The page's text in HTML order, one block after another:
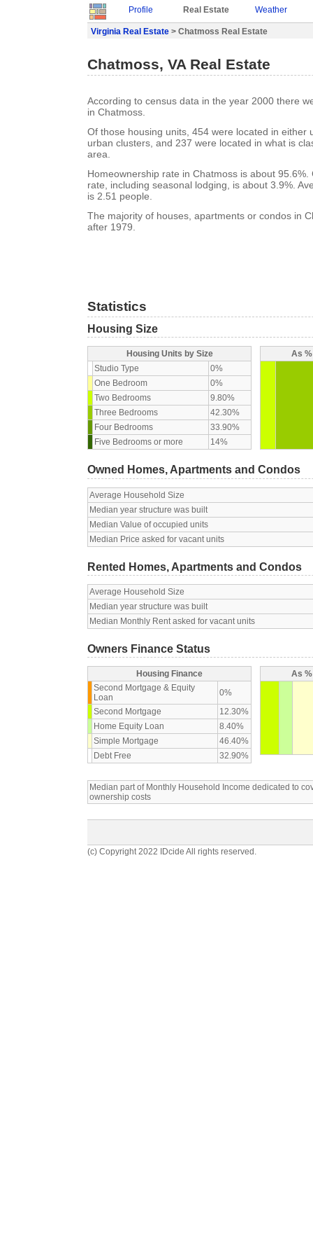
Profile Real Estate Weather
Virginia Real Estate > Chatmoss Real Estate
Chatmoss, VA Real Estate
According to census data in the year 2000 there
in Chatmoss.
Of those housing units, 454 were located in either
urban clusters, and 237 were located in what is
area.
Homeownership rate in Chatmoss is about 95.6%.
rate, including seasonal lodging, is about 3.9%.
is 2.51 people.
The majority of houses, apartments or condos in
after 1979.
Statistics
Housing Size
Housing Units by Size
Studio Type
0%
One Bedroom
0%
Two Bedrooms
9.80%
Three Bedrooms
42.30%
Four Bedrooms
33.90%
Five Bedrooms or more
14%
As
Owned Homes, Apartments and Condos
Average Household Size
Median year structure was built
Median Value of occupied units
Median Price asked for vacant units
Rented Homes, Apartments and Condos
Average Household Size
Median year structure was built
Median Monthly Rent asked for vacant units
Owners Finance Status
Housing Finance
Second Mortgage & Equity
Loan
0%
Second Mortgage
12.30%
Home Equity Loan
8.40%
Simple Mortgage
46.40%
Debt Free
32.90%
As
Median part of Monthly Household Income dedicated to
ownership costs
(c) Copyright 2022 IDcide All rights reserved.